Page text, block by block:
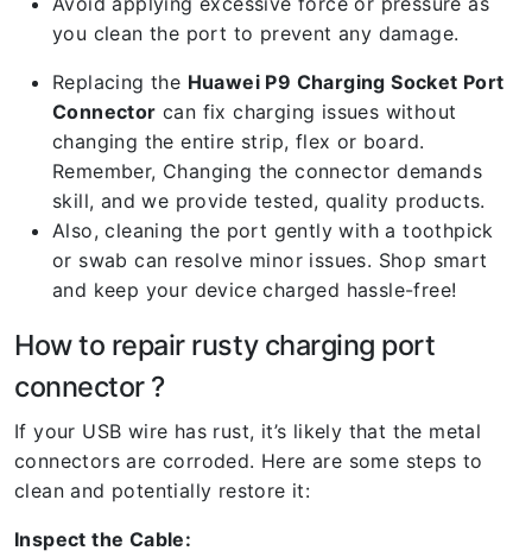
you clean the port to prevent any damage.
Replacing the Huawei P9 Charging Socket Port
Connector can fix charging issues without
changing the entire strip, flex or board.
Remember, Changing the connector demands
skill, and we provide tested, quality products.
Also, cleaning the port gently with a toothpick
or swab can resolve minor issues. Shop smart
and keep your device charged hassle-free!
How to repair rusty charging port
connector ?
If your USB wire has rust, it’s likely that the metal
connectors are corroded. Here are some steps to
clean and potentially restore it:
Inspect the Cable: